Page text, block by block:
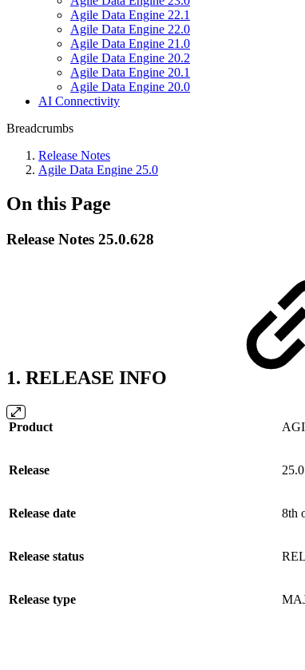
Agile Data Engine 22.1
Agile Data Engine 22.0
Agile Data Engine 21.0
Agile Data Engine 20.2
Agile Data Engine 20.1
Agile Data Engine 20.0
AI Connectivity
Breadcrumbs
Release Notes
Agile Data Engine 25.0
On this Page
Release Notes 25.0.628
1. RELEASE INFO
Product
Release
Release date 8th
Release status
Release type